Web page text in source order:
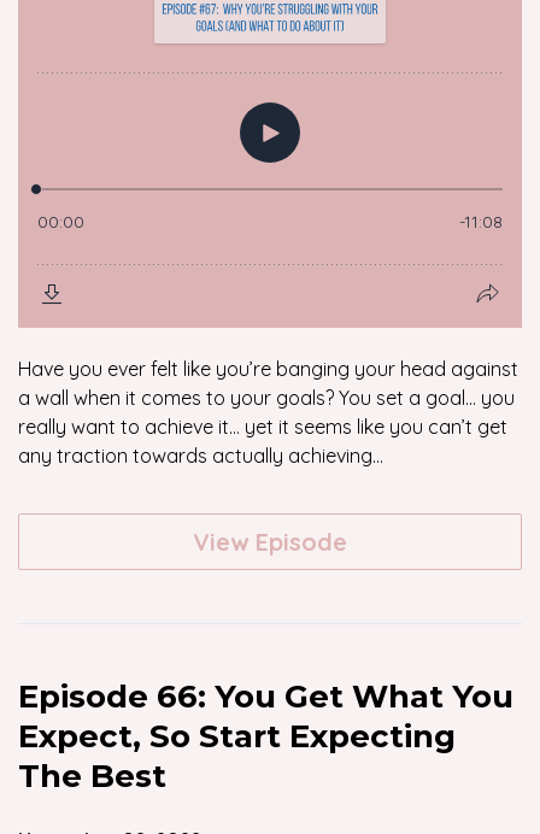
Have you ever felt like you’re banging your head against
a wall when it comes to your goals? You set a goal… you
really want to achieve it… yet it seems like you can’t get
any traction towards actually achieving...
View Episode
Episode 66: You Get What You
Expect, So Start Expecting
The Best